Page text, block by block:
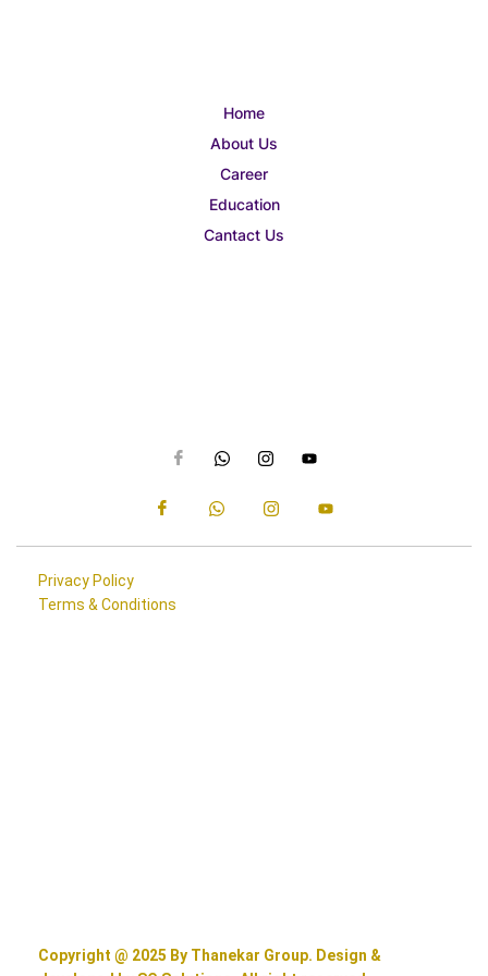
Home
About Us
Career
Education
Cantact Us
Privacy Policy
Terms & Conditions
Copyright @ 2025 By Thanekar Group. Design &